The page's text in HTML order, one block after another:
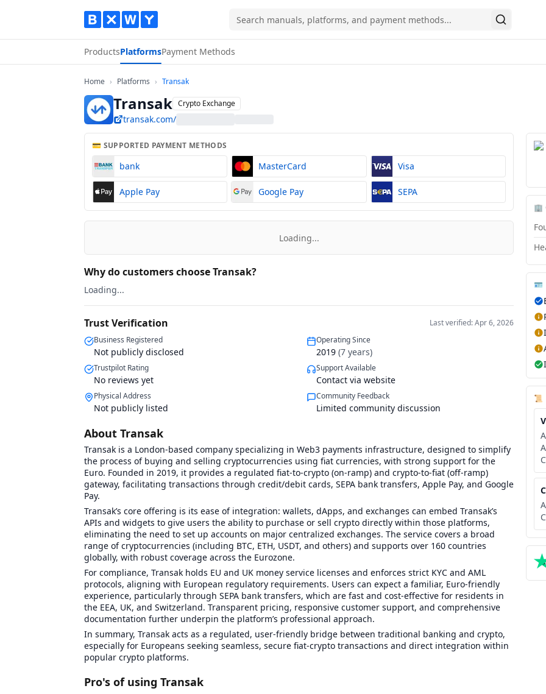
Search
ProductsPlatformsPayment Methods
HomeHome
› Platforms Platforms
› TransakTransak
Transak Crypto Exchange
transak.com/
💳 SUPPORTED PAYMENT METHODS
bank MasterCard Visa
Apple Pay Google Pay SEPA
Loading...
Why do customers choose Transak?
Loading...
Trust Verification
Last verified: Apr 6, 2026
Business Registered
Not publicly disclosed
Operating Since
2019 (7years)
Trustpilot Rating
No reviews yet
Support Available
Contact via website
Physical Address
Not publicly listed
Community Feedback
Limited community discussion
About Transak
Transak is a London-based company specializing in Web3 payments infrastructure, designed to simplify
the process of buying and selling cryptocurrencies using fiat currencies, with strong support for the
Euro. Founded in 2019, it provides a regulated fiat-to-crypto (on-ramp) and crypto-to-fiat (off-ramp)
gateway, facilitating transactions through credit/debit cards, SEPA bank transfers, Apple Pay, and Google
Pay.
Transak’s core offering is its ease of integration: wallets, dApps, and exchanges can embed Transak’s
APIs and widgets to give users the ability to purchase or sell crypto directly within those platforms,
eliminating the need to set up accounts on major centralized exchanges. The service covers a broad
range of cryptocurrencies (including BTC, ETH, USDT, and others) and supports over 160 countries
globally, with robust coverage across the Eurozone.
For compliance, Transak holds EU and UK money service licenses and enforces strict KYC and AML
protocols, aligning with European regulatory requirements. Users can expect a familiar, Euro-friendly
experience, particularly through SEPA bank transfers, which are fast and cost-effective for residents in
the EEA, UK, and Switzerland. Transparent pricing, responsive customer support, and comprehensive
documentation further underpin the platform’s professional approach.
In summary, Transak acts as a regulated, user-friendly bridge between traditional banking and crypto,
especially for Europeans seeking seamless, secure fiat-crypto transactions and direct integration within
popular crypto platforms.
Pro's of using Transak
🏢
🪪
📜